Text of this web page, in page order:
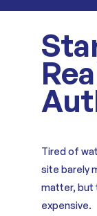
Tired of
site barely
matter, but
expensive.